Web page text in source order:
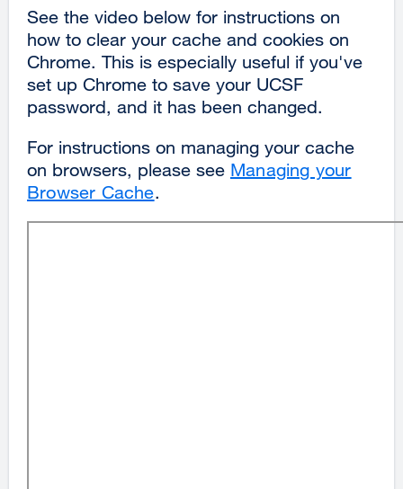
See the video below for instructions on
how to clear your cache and cookies on
Chrome. This is especially useful if you've
set up Chrome to save your UCSF
password, and it has been changed.
For instructions on managing your cache
on browsers, please see Managing your
Browser Cache.